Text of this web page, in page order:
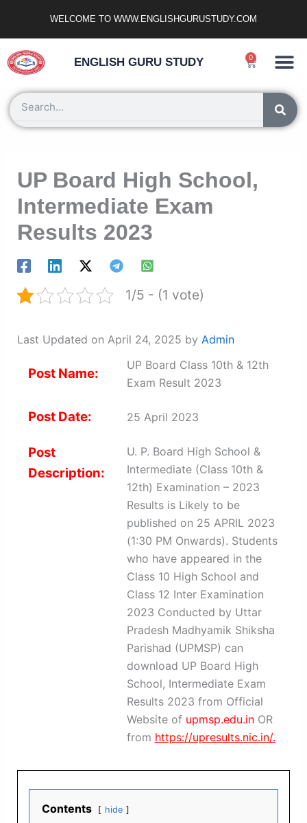
WELCOME TO WWW.ENGLISHGURUSTUDY.COM
ENGLISH GURU STUDY 0
Cart
Search
UP Board High School,
Intermediate Exam
Results 2023
1/5 - (1 vote)
Last Updated on April 24, 2025 by Admin
Post Name:
UP Board Class 10th & 12th
Exam Result 2023
Post Date: 25 April 2023
Post
Description:
U. P. Board High School &
Intermediate (Class 10th &
12th) Examination – 2023
Results is Likely to be
published on 25 APRIL 2023
(1:30 PM Onwards). Students
who have appeared in the
Class 10 High School and
Class 12 Inter Examination
2023 Conducted by Uttar
Pradesh Madhyamik Shiksha
Parishad (UPMSP) can
download UP Board High
School, Intermediate Exam
Results 2023 from Official
Website of upmsp.edu.in OR
from https://upresults.nic.in/.
Contents hide